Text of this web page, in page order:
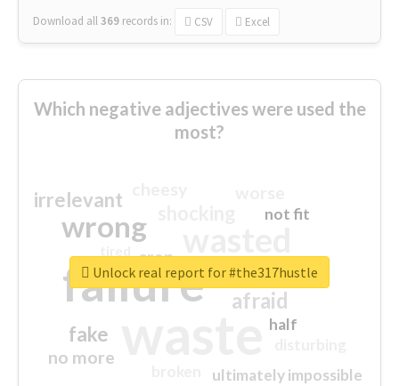
Download all369 records in: CSV Excel
Which negative adjectives were used the
most?
failure
wrong
sorry
afraid
irrelevant
fake
no more
crap
ultimately impossible
not fit
half
closed
Unlock real report for #the317hustle